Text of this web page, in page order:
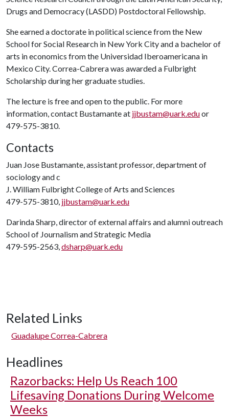
Drugs and Democracy (LASDD) Postdoctoral Fellowship.
She earned a doctorate in political science from the New
School for Social Research in New York City and a bachelor of
arts in economics from the Universidad Iberoamericana in
Mexico City. Correa-Cabrera was awarded a Fulbright
Scholarship during her graduate studies.
The lecture is free and open to the public. For more
information, contact Bustamante at jjbustam@uark.eduor
479-575-3810.
Contacts
Juan Jose Bustamante, assistant professor, department of
sociology and c
J. William Fulbright College of Arts and Sciences
479-575-3810, jjbustam@uark.edu
Darinda Sharp, director of external affairs and alumni outreach
School of Journalism and Strategic Media
479-595-2563,dsharp@uark.edu
Related Links
Guadalupe Correa-Cabrera
Headlines
Razorbacks: Help Us Reach 100
Lifesaving Donations During Welcome
Weeks